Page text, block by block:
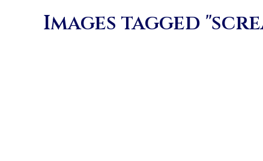
Images tagged